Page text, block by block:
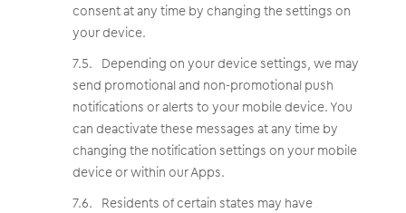
consent at any time by changing the settings on
your device.
Depending on your device settings, we may
send promotional and non-promotional push
notifications or alerts to your mobile device. You
can deactivate these messages at any time by
changing the notification settings on your mobile
device or within our Apps.
Residents of certain states may have